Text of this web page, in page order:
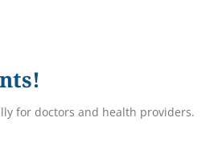
for doctors and health providers.